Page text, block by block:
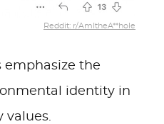
Reddit: r/AmItheA**hole
emphasize the
identity in
values.